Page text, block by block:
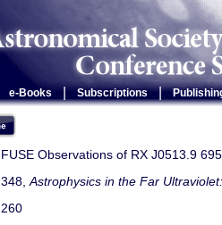
e-Books Subscriptions |
FUSE Observations of RX J0513.9
348, Astrophysics in the Far
260